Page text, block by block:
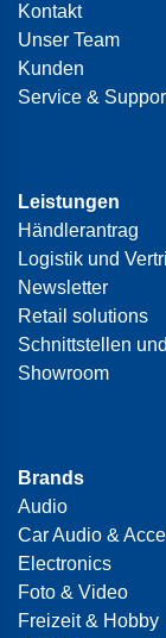
Kontakt
Unser Team
Kunden
Service &
Leistungen
Händlerantrag
Logistik und
Newsletter
Retail solutions
Schnittstellen
Showroom
Brands
Audio
Car Audio &
Electronics
Foto & Video
Freizeit & Hobby